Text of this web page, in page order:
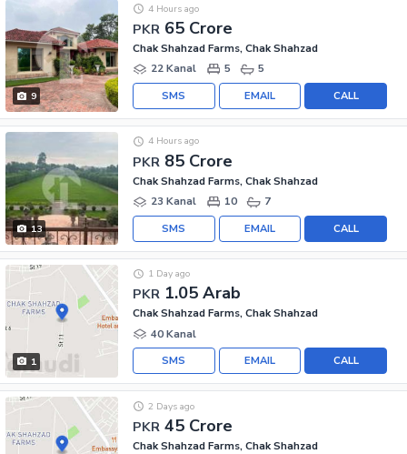
9
PKR 65 Crore
4 Hours ago
Chak Shahzad Farms, Chak Shahzad
22 Kanal
5 5
CALL
EMAIL
SMS
13
PKR 85 Crore
4 Hours ago
Chak Shahzad Farms, Chak Shahzad
23 Kanal
10 7
CALL
EMAIL
SMS
1
PKR 1.05 Arab
1 Day ago
Chak Shahzad Farms, Chak Shahzad
40 Kanal
CALL
EMAIL
SMS
PKR 45 Crore
2 Days ago
Chak Shahzad Farms, Chak Shahzad